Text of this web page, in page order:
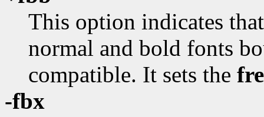
This option indicates
normal and bold fonts
compatible. It sets the
-fbx